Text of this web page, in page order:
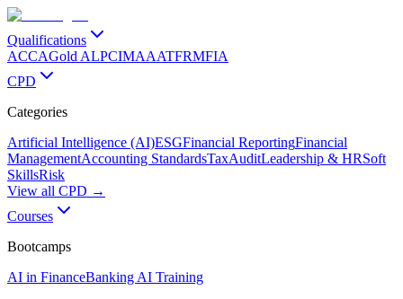
Qualifications
ACCAGold ALPCIMAAATFRMFIA
CPD
Categories
Artificial Intelligence (AI)ESGFinancial ReportingFinancial
ManagementAccounting StandardsTaxAuditLeadership & HRSoft
SkillsRisk
View all CPD →
Courses
Bootcamps
AI in FinanceBanking AI Training